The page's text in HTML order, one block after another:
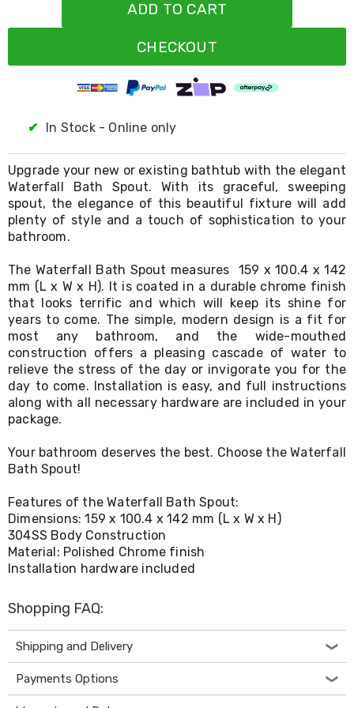
Rollers
Supports
Boxing
&
Martial
Arts
Bikes
and
Bike
Badminton
Racket
Sets
Basketball
Rings
Skateboards
Living
Toys
and
Hobbies
Indoor
Sofa
&
Sofa
Chairs
Bar
Stools
Cabinet
&
TV
Cabinet
Units
Bedside
Tables
Shoe
Cabinets
ADD TO CART
CHECKOUT
✔ In Stock - Online only
Upgrade your new or existing bathtub with the elegant
Waterfall Bath Spout. With its graceful, sweeping
spout, the elegance of this beautiful fixture will add
plenty of style and a touch of sophistication to your
bathroom.
The Waterfall Bath Spout measures 159 x 100.4 x 142
mm (L x W x H). It is coated in a durable chrome finish
that looks terrific and which will keep its shine for
years to come. The simple, modern design is a fit for
most any bathroom, and the wide-mouthed
construction offers a pleasing cascade of water to
relieve the stress of the day or invigorate you for the
day to come. Installation is easy, and full instructions
along with all necessary hardware are included in your
package.
Your bathroom deserves the best. Choose the Waterfall
Bath Spout!
Features of the Waterfall Bath Spout:
Dimensions: 159 x 100.4 x 142 mm (L x W x H)
304SS Body Construction
Material: Polished Chrome finish
Installation hardware included
Shopping FAQ:
Shipping and Delivery
Payments Options